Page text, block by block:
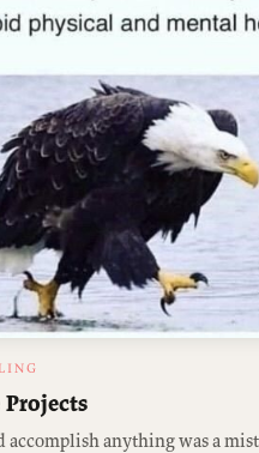
anything was a